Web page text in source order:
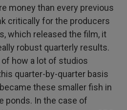
money than every previous
critically for the producers
which released the film, it
robust quarterly results.
how a lot of studios
quarter-by-quarter basis
these smaller fish in
ponds. In the case of